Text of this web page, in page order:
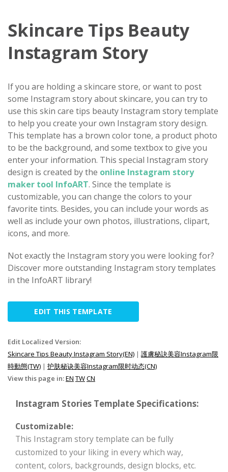
Skincare Tips Beauty
Instagram Story
If you are holding a skincare store, or want to post
some Instagram story about skincare, you can try to
use this skin care tips beauty Instagram story template
to help you create your own Instagram story design.
This template has a brown color tone, a product photo
to be the background, and some textbox to give you
enter your information. This special Instagram story
design is created by the online Instagram story
maker tool InfoART. Since the template is
customizable, you can change the colors to your
favorite tints. Besides, you can include your words as
well as include your own photos, illustrations, clipart,
icons, and more.
Not exactly the Instagram story you were looking for?
Discover more outstanding Instagram story templates
in the InfoART library!
EDIT THIS TEMPLATE
Edit Localized Version:
Skincare Tips Beauty Instagram Story(EN) | 護膚秘訣美容Instagram限
時動態(TW) | 护肤秘诀美容Instagram限时动态(CN)
View this page in:EN TWCN
Instagram Stories Template Specifications:
Customizable:
This Instagram story template can be fully
customized to your liking in every which way,
content, colors, backgrounds, design blocks, etc.